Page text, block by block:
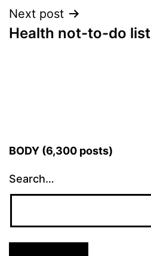
Next post
Health not-to-do list
BODY (6,300 posts)
Search…